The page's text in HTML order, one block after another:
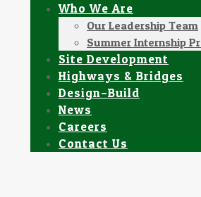
Who We Are
Our Leadership Team
Summer Internship
Site Development
Highways & Bridges
Design–Build
News
Careers
Contact Us